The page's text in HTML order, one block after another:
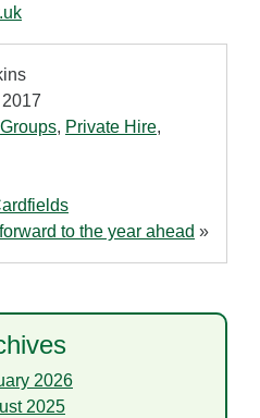
Groups, Private Hire,
to the year ahead »
2026
2025